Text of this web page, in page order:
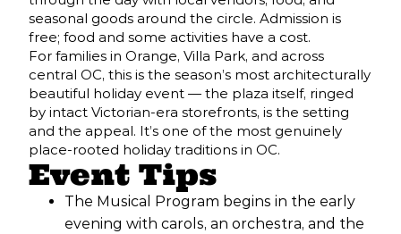
seasonal goods around the circle. Admission is
free; food and some activities have a cost.
For families in Orange, Villa Park, and across
central OC, this is the season’s most architecturally
beautiful holiday event — the plaza itself, ringed
by intact Victorian-era storefronts, is the setting
and the appeal. It’s one of the most genuinely
place-rooted holiday traditions in OC.
Event Tips
The Musical Program begins in the early
evening with carols, an orchestra, and the